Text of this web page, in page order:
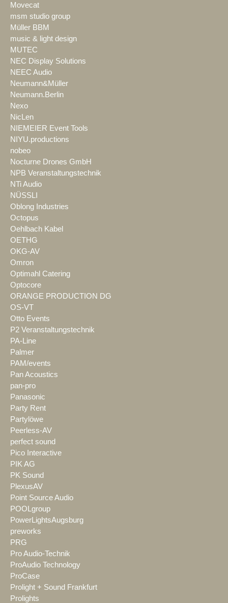
Movecat
msm studio group
Müller BBM
music & light design
MUTEC
NEC Display Solutions
NEEC Audio
Neumann&Müller
Neumann.Berlin
Nexo
NicLen
NIEMEIER Event Tools
NIYU.productions
nobeo
Nocturne Drones GmbH
NPB Veranstaltungstechnik
NTi Audio
NÜSSLI
Oblong Industries
Octopus
Oehlbach Kabel
OETHG
OKG-AV
Omron
Optimahl Catering
Optocore
ORANGE PRODUCTION DG
OS-VT
Otto Events
P2 Veranstaltungstechnik
PA-Line
Palmer
PAM/events
Pan Acoustics
pan-pro
Panasonic
Party Rent
Partylöwe
Peerless-AV
perfect sound
Pico Interactive
PIK AG
PK Sound
PlexusAV
Point Source Audio
POOLgroup
PowerLightsAugsburg
preworks
PRG
Pro Audio-Technik
ProAudio Technology
ProCase
Prolight + Sound Frankfurt
Prolights